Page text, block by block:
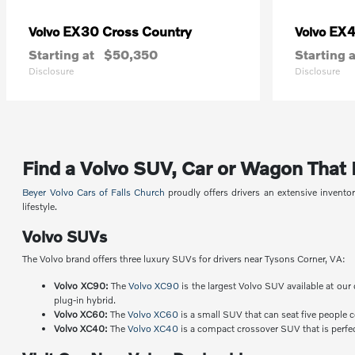
Volvo EX30 Cross Country
Starting at $50,350
Disclosure
Volvo
Starting
Disclosure
Find a Volvo SUV, Car or Wagon
Beyer Volvo Cars of Falls Church proudly offers drivers an extensive
lifestyle.
Volvo SUVs
The Volvo brand offers three luxury SUVs for drivers near Tysons Corner, VA:
Volvo XC90: The Volvo XC90 is the largest Volvo SUV available at
plug-in hybrid.
Volvo XC60: TheVolvo XC60 is a small SUV that can seat five
Volvo XC40: TheVolvo XC40 is a compact crossover SUV that is